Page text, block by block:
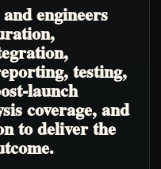
engineers
testing,
launch
coverage, and
to deliver the